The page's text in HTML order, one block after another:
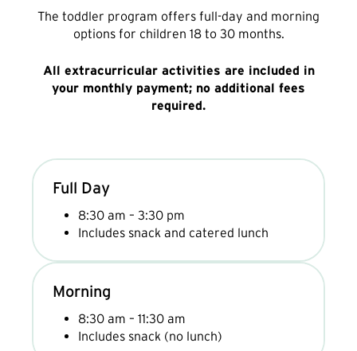
The toddler program offers full-day and morning
options for children 18 to 30 months.
All extracurricular activities are included in
your monthly payment; no additional fees
required.
Full Day
8:30 am – 3:30 pm
Includes snack and catered lunch
Morning
8:30 am – 11:30 am
Includes snack (no lunch)